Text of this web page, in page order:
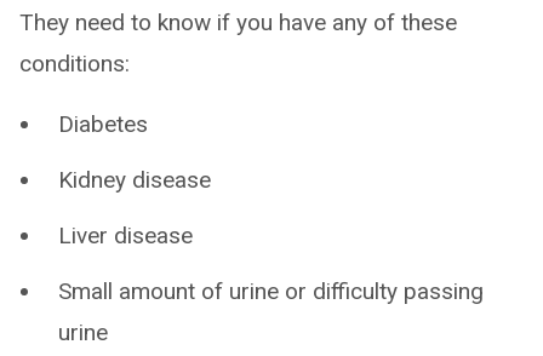
They need to know if you have any of these
conditions:
Diabetes
Kidney disease
Liver disease
Small amount of urine or difficulty passing
urine